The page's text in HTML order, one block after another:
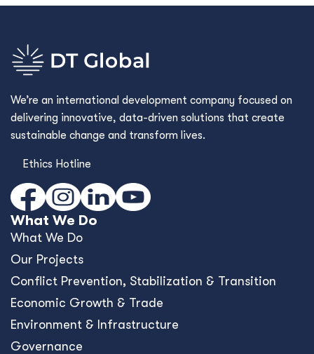
We’re an international development company focused on
delivering innovative, data-driven solutions that create
sustainable change and transform lives.
Ethics Hotline
What We Do
What We Do
Our Projects
Conﬂict Prevention, Stabilization & Transition
Economic Growth & Trade
Environment & Infrastructure
Governance